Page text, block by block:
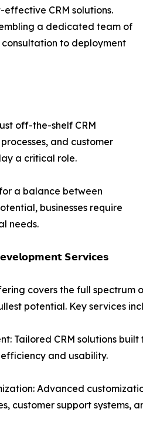
CRM solutions.
a dedicated team of
to deployment
off-the-shelf CRM
and customer
a critical role.
a balance between
businesses require
needs.
𝗦𝗲𝗿𝘃𝗶𝗰𝗲𝘀
covers the full spectrum
potential. Key services
Tailored CRM solutions
and usability.
Advanced
customer support systems,